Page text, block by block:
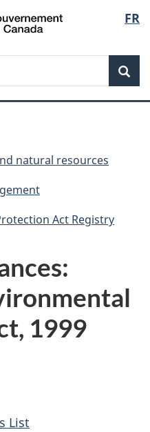
Skip
to
Skip
to
Switch
to
FR
natural resources
Act Registry
1999
List